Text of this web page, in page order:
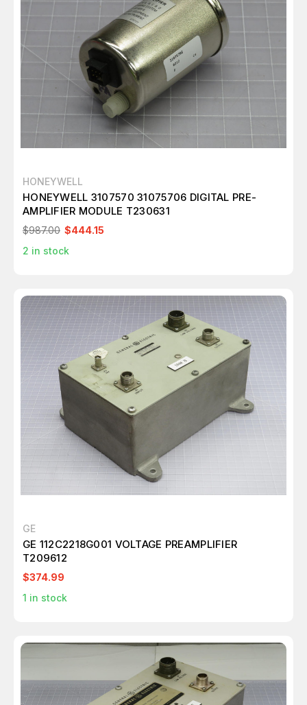
HONEYWELL
HONEYWELL 3107570 31075706 DIGITAL PRE-
AMPLIFIER MODULE T230631
$987.00 $444.15
2 in stock
GE
GE 112C2218G001 VOLTAGE PREAMPLIFIER
T209612
$374.99
1 in stock